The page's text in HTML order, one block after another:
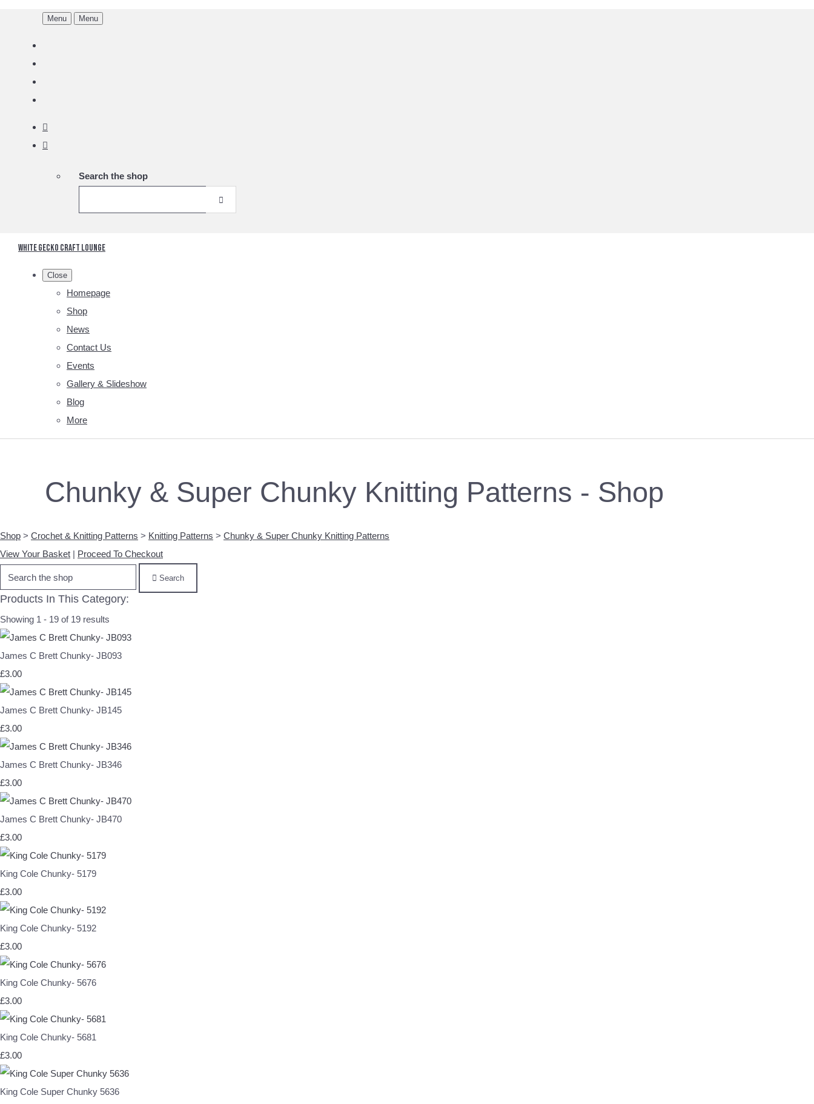
Menu Menu
Search the shop
White Gecko Craft Lounge
Close
Homepage
Shop
News
Contact Us
Events
Gallery & Slideshow
Blog
More
Chunky & Super Chunky Knitting Patterns - Shop
Shop > Crochet & Knitting Patterns > Knitting Patterns > Chunky & Super Chunky Knitting Patterns
View Your Basket | Proceed To Checkout
Search
Products In This Category:
Showing 1 - 19 of 19 results
James C Brett Chunky- JB093
£3.00
James C Brett Chunky- JB145
£3.00
James C Brett Chunky- JB346
£3.00
James C Brett Chunky- JB470
£3.00
King Cole Chunky- 5179
£3.00
King Cole Chunky- 5192
£3.00
King Cole Chunky- 5676
£3.00
King Cole Chunky- 5681
£3.00
King Cole Super Chunky 5636